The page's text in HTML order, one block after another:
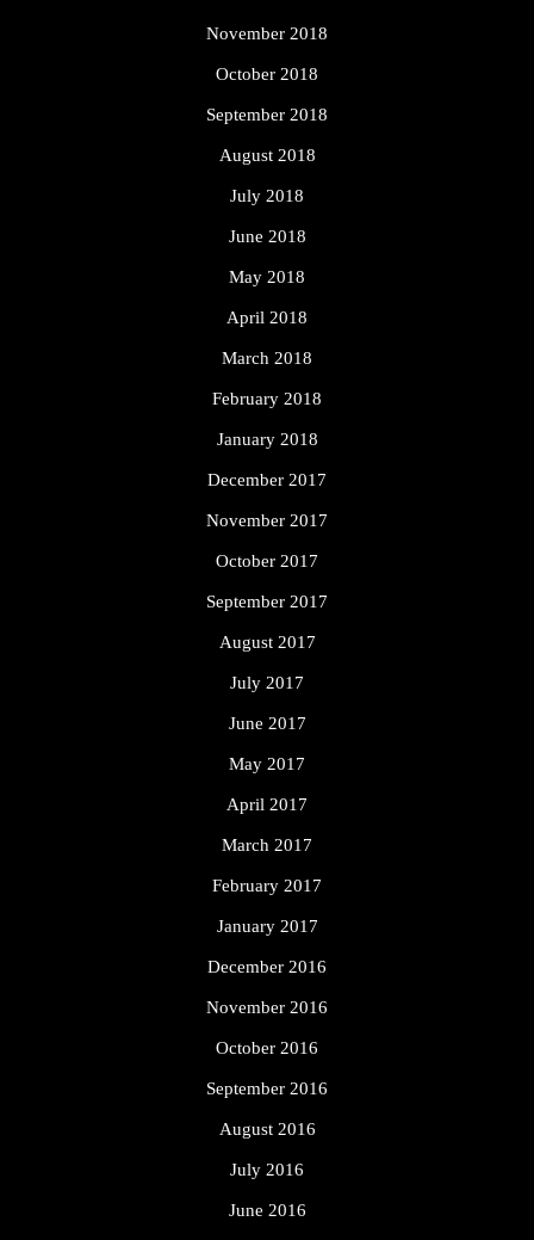
November 2018
October 2018
September 2018
August 2018
July 2018
June 2018
May 2018
April 2018
March 2018
February 2018
January 2018
December 2017
November 2017
October 2017
September 2017
August 2017
July 2017
June 2017
May 2017
April 2017
March 2017
February 2017
January 2017
December 2016
November 2016
October 2016
September 2016
August 2016
July 2016
June 2016